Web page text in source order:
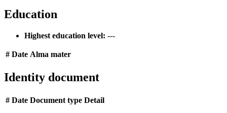
Education
Highest education level: ---
# Date Alma mater
Identity document
# Date Document type Detail